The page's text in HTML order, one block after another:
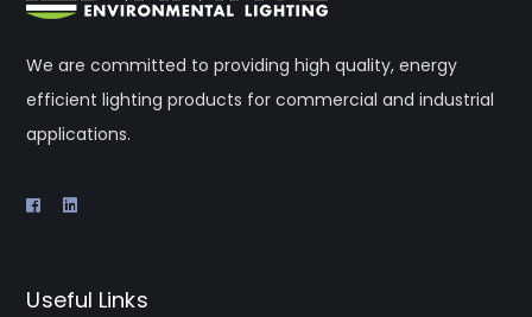
We are committed to providing high quality, energy
efficient lighting products for commercial and industrial
applications.
Useful Links